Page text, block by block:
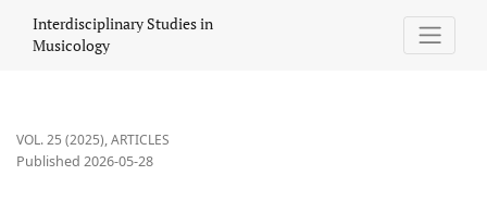
Interdisciplinary Studies in
Musicology
VOL. 25 (2025),ARTICLES
Published 2026-05-28